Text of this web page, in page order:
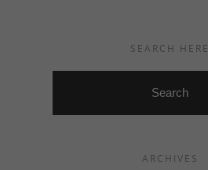
SEARCH HERE
ARCHIVES